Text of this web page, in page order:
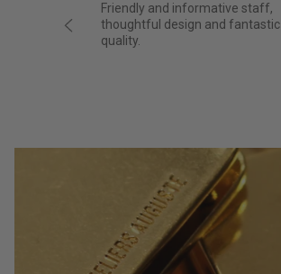
Friendly and informative staff,
thoughtful design and fantastic
quality.